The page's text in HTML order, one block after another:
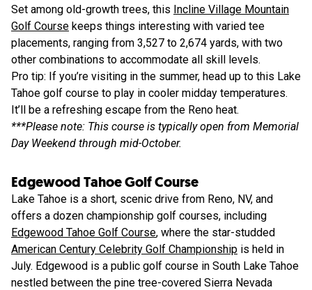
Set among old-growth trees, this Incline Village Mountain
Golf Course keeps things interesting with varied tee
placements, ranging from 3,527 to 2,674 yards, with two
other combinations to accommodate all skill levels.
Pro tip: If you’re visiting in the summer, head up to this Lake
Tahoe golf course to play in cooler midday temperatures.
It’ll be a refreshing escape from the Reno heat.
***Please note: This course is typically open from Memorial
Day Weekend through mid-October.
Edgewood Tahoe Golf Course
Lake Tahoe is a short, scenic drive from Reno, NV, and
offers a dozen championship golf courses, including
Edgewood Tahoe Golf Course, where the star-studded
American Century Celebrity Golf Championship is held in
July. Edgewood is a public golf course in South Lake Tahoe
nestled between the pine tree-covered Sierra Nevada